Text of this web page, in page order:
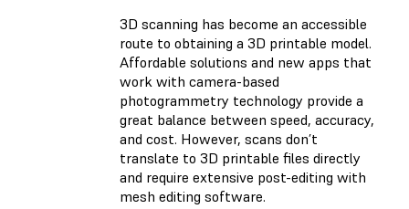
3D scanning has become an accessible
route to obtaining a 3D printable model.
Affordable solutions and new apps that
work with camera-based
photogrammetry technology provide a
great balance between speed, accuracy,
and cost. However, scans don’t
translate to 3D printable files directly
and require extensive post-editing with
mesh editing software.